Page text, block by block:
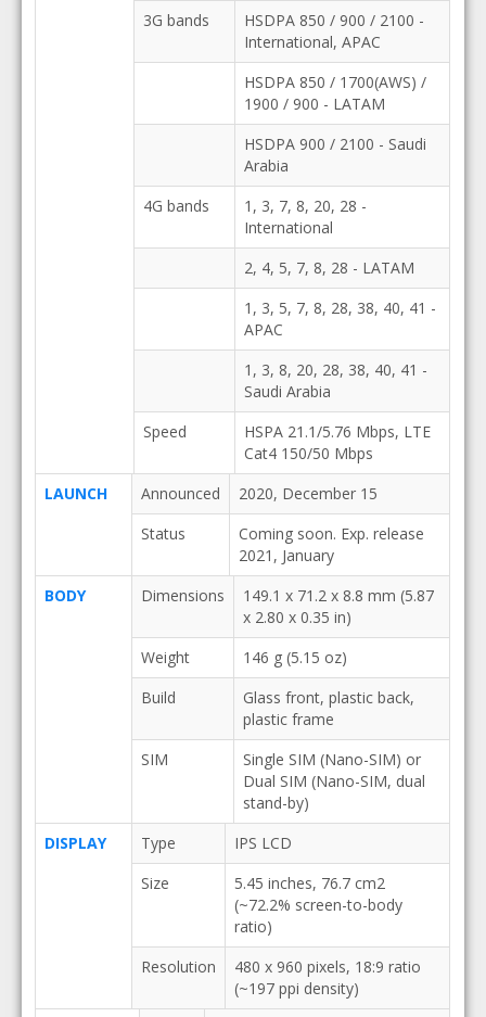
3G bands
HSDPA 850 / 900 / 2100 -
International, APAC
HSDPA 850 / 1700(AWS) /
1900 / 900 - LATAM
HSDPA 900 / 2100 - Saudi
Arabia
4G bands
1, 3, 7, 8, 20, 28 -
International
2, 4, 5, 7, 8, 28 - LATAM
1, 3, 5, 7, 8, 28, 38, 40, 41 -
APAC
1, 3, 8, 20, 28, 38, 40, 41 -
Saudi Arabia
Speed
HSPA 21.1/5.76 Mbps, LTE
Cat4 150/50 Mbps
LAUNCH
Announced
2020, December 15
Status
Coming soon. Exp. release
2021, January
BODY
Dimensions
149.1 x 71.2 x 8.8 mm (5.87
x 2.80 x 0.35 in)
Weight
146 g (5.15 oz)
Build
Glass front, plastic back,
plastic frame
SIM
Single SIM (Nano-SIM) or
Dual SIM (Nano-SIM, dual
stand-by)
DISPLAY
Type
IPS LCD
Size
5.45 inches, 76.7 cm2
(~72.2% screen-to-body
ratio)
Resolution
480 x 960 pixels, 18:9 ratio
(~197 ppi density)